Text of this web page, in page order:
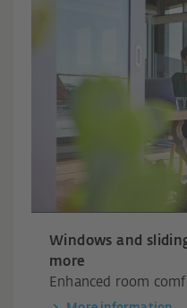
Windows and
more
Enhanced room